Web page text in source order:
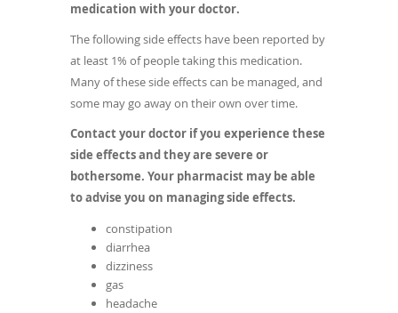
medication with your doctor.
The following side effects have been reported by
at least 1% of people taking this medication.
Many of these side effects can be managed, and
some may go away on their own over time.
Contact your doctor if you experience these
side effects and they are severe or
bothersome. Your pharmacist may be able
to advise you on managing side effects.
constipation
diarrhea
dizziness
gas
headache